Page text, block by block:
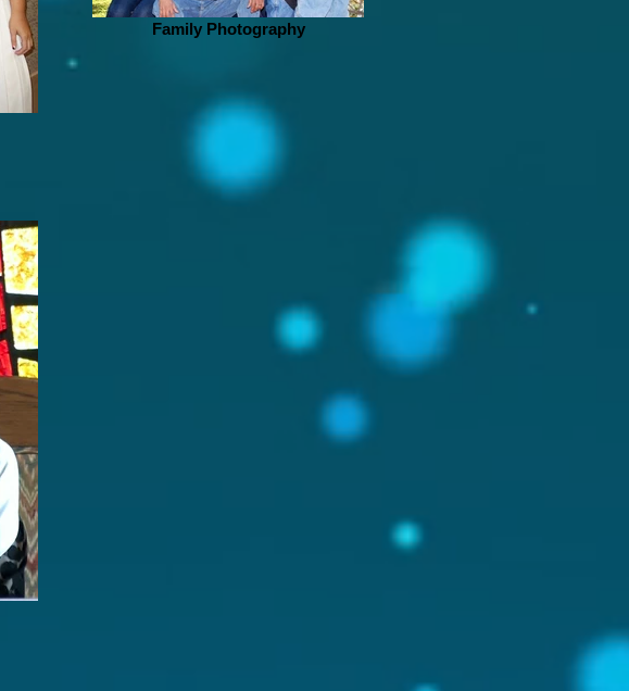
Family Photography